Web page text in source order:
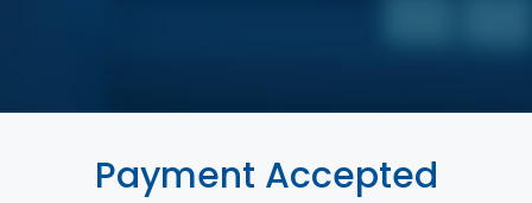
Payment Accepted